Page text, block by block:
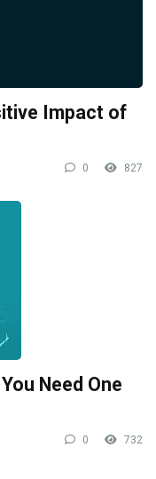
Impact of
0 827
Need One
0 732